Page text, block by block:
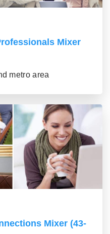
Mixer
metro area
Mixer (43-